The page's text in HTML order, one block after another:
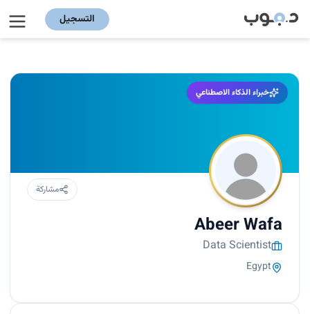
التسجيل
خبراء الذكاء الاصطناعي
مشاركة
Abeer Wafa
Data Scientist
Egypt